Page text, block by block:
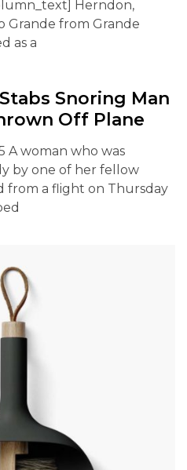
Herndon,
Grande from Grande
as a
Snoring Man
Off Plane
A woman who was
by one of her fellow
from a flight on Thursday